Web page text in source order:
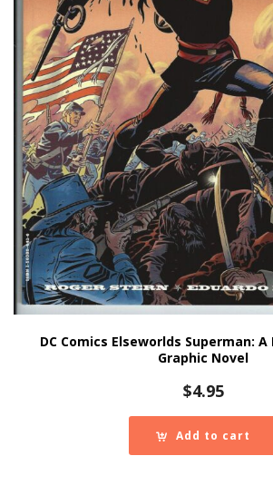
DC Comics Elseworlds Superman:
Graphic Novel
$4.95
Add to cart